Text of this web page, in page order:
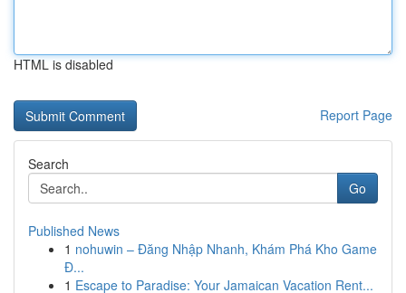
HTML is disabled
Report Page
Search
Go
Published News
1 nohuwin – Đăng Nhập Nhanh, Khám Phá Kho Game
Đ...
1 Escape to Paradise: Your Jamaican Vacation Rent...